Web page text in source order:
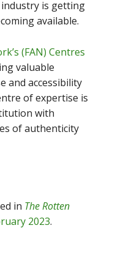
is getting
available.
(FAN) Centres
valuable
and accessibility
of expertise is
with
of authenticity
in The Rotten
2023.